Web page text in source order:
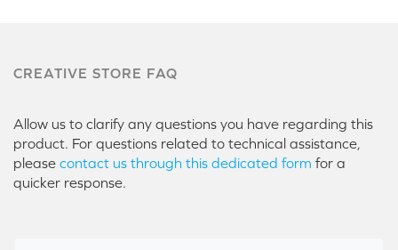
CREATIVE STORE FAQ
Allow us to clarify any questions you have regarding this
product. For questions related to technical assistance,
please contact us through this dedicated form for a
quicker response.